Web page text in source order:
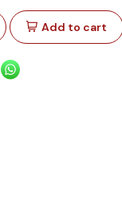
Add to cart